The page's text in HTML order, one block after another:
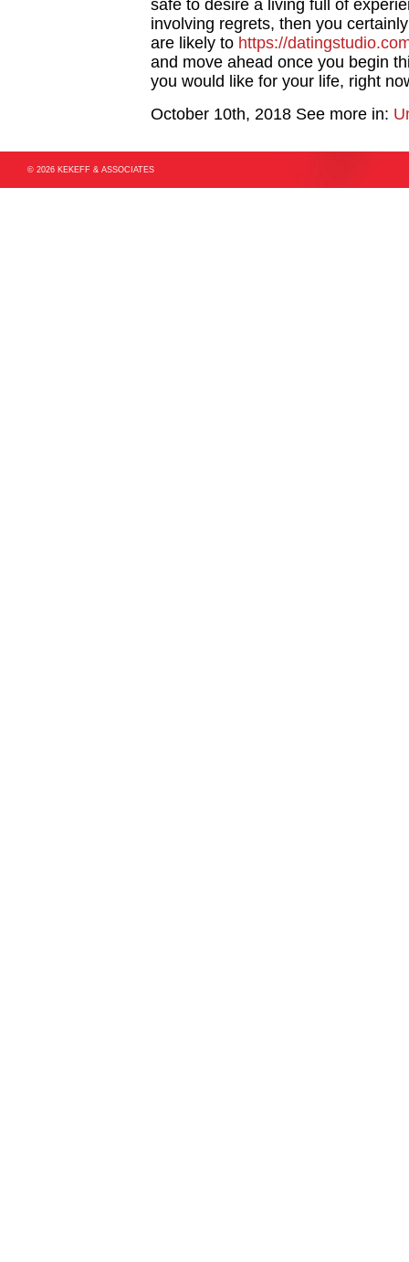
safe to desire a living full of
involving regrets, then you
are likely to https://
and move ahead once you begin
you would like for your life, right
October 10th, 2018 See more in:
© 2026 KEKEFF & ASSOCIATES